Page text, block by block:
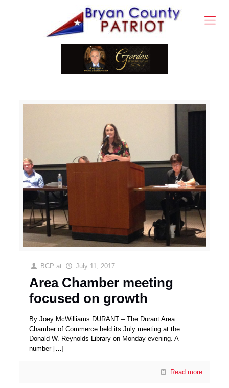
BCP at July 11, 2017
Area Chamber meeting
focused on growth
By Joey McWilliams DURANT – The Durant Area
Chamber of Commerce held its July meeting at the
Donald W. Reynolds Library on Monday evening. A
number[…]
Read more